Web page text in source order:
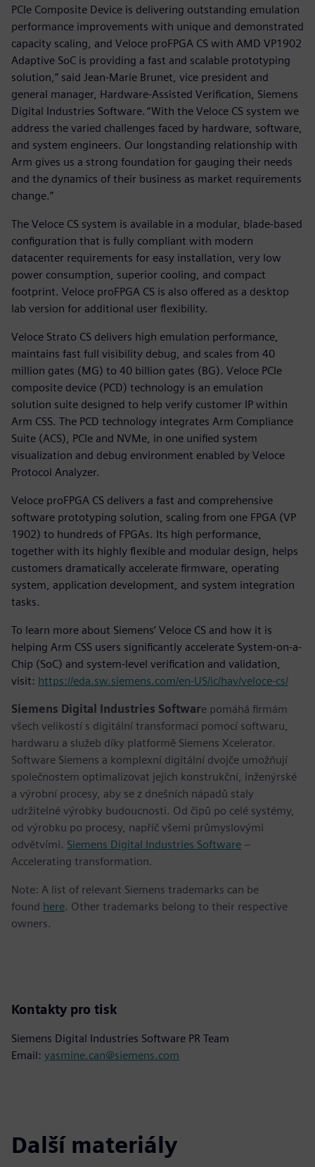
PCIe Composite Device is delivering outstanding emulation
performance improvements with unique and demonstrated
capacity scaling, and Veloce proFPGA CS with AMD VP1902
Adaptive SoC is providing a fast and scalable prototyping
solution,” said Jean-Marie Brunet, vice president and
general manager, Hardware-Assisted Verification, Siemens
Digital Industries Software. “With the Veloce CS system we
address the varied challenges faced by hardware, software,
and system engineers. Our longstanding relationship with
Arm gives us a strong foundation for gauging their needs
and the dynamics of their business as market requirements
change.”
The Veloce CS system is available in a modular, blade-based
configuration that is fully compliant with modern
datacenter requirements for easy installation, very low
power consumption, superior cooling, and compact
footprint. Veloce proFPGA CS is also offered as a desktop
lab version for additional user flexibility.
Veloce Strato CS delivers high emulation performance,
maintains fast full visibility debug, and scales from 40
million gates (MG) to 40 billion gates (BG). Veloce PCIe
composite device (PCD) technology is an emulation
solution suite designed to help verify customer IP within
Arm CSS. The PCD technology integrates Arm Compliance
Suite (ACS), PCIe and NVMe, in one unified system
visualization and debug environment enabled by Veloce
Protocol Analyzer.
Veloce proFPGA CS delivers a fast and comprehensive
software prototyping solution, scaling from one FPGA (VP
1902) to hundreds of FPGAs. Its high performance,
together with its highly flexible and modular design, helps
customers dramatically accelerate firmware, operating
system, application development, and system integration
tasks.
To learn more about Siemens’ Veloce CS and how it is
helping Arm CSS users significantly accelerate System-on-a-
Chip (SoC) and system-level verification and validation,
visit: https://eda.sw.siemens.com/en-US/ic/hav/veloce-cs/
Siemens Digital Industries Software pomáhá firmám
všech velikostí s digitální transformací pomocí softwaru,
hardwaru a služeb díky platformě Siemens Xcelerator.
Software Siemens a komplexní digitální dvojče umožňují
společnostem optimalizovat jejich konstrukční, inženýrské
a výrobní procesy, aby se z dnešních nápadů staly
udržitelné výrobky budoucnosti. Od čipů po celé systémy,
od výrobku po procesy, napříč všemi průmyslovými
odvětvími. Siemens Digital Industries Software –
Accelerating transformation.
Note: A list of relevant Siemens trademarks can be
found here. Other trademarks belong to their respective
owners.
Kontakty pro tisk
Siemens Digital Industries Software PR Team
Email: yasmine.can@siemens.com
Další materiály